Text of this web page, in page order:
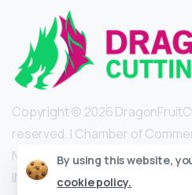
Copyright © 2026
reserved. | Chamber of
NL002102715B47 | IBAN: NL22
INGBNL2A |
By using this website,
cookie policy.